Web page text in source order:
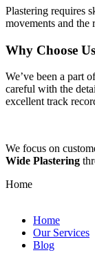
Plastering requires
movements and the
Why Choose
We’ve been a part
careful with the
excellent track
We focus on
Wide Plastering
Home
Home
Our Services
Blog